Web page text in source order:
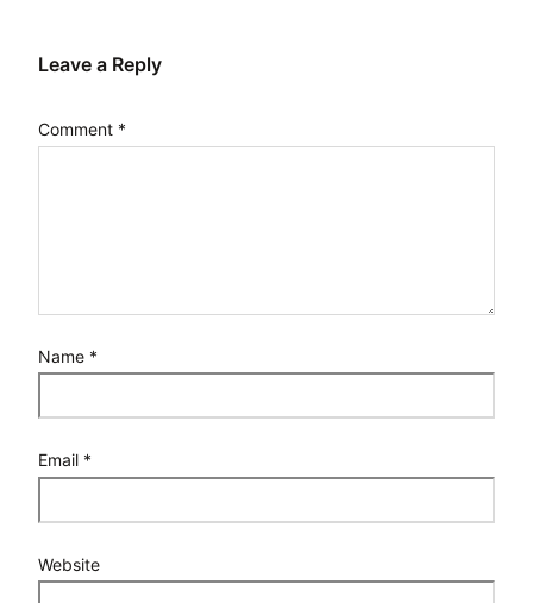
Leave a Reply
Comment *
Name *
Email *
Website